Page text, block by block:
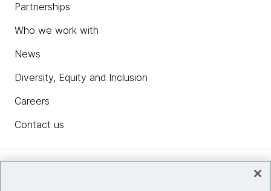
Partnerships
Who we work with
News
Diversity, Equity and Inclusion
Careers
Contact us